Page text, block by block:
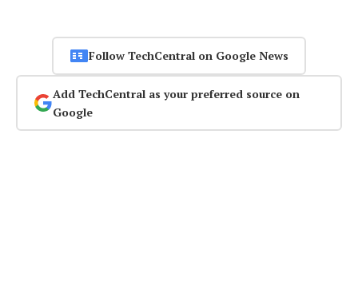
Follow TechCentral on Google News
Add TechCentral as your preferred source on
Google